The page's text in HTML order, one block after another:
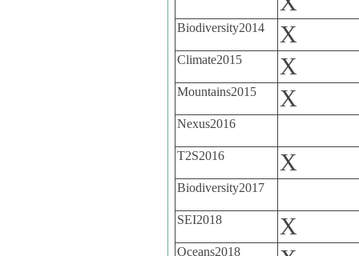
Biodiversity2014 X
Climate2015 X
Mountains2015 X
Nexus2016
T2S2016 X
Biodiversity2017
SEI2018 X
Oceans2018